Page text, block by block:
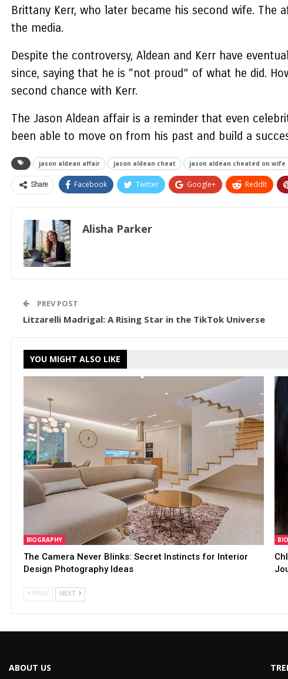
Brittany Kerr, who later became his second wife. The
the media.
Despite the controversy, Aldean and Kerr have
since, saying that he is “not proud” of what he did.
second chance with Kerr.
The Jason Aldean affair is a reminder that even
been able to move on from his past and build a
jason aldean affair jason aldean cheat jason aldean cheated on wife
Share Facebook Twitter Google+ ReddIt
Alisha Parker
PREV POST
Litzarelli Madrigal: A Rising Star in the TikTok Universe
YOU MIGHT ALSO LIKE
BIOGRAPHY
The Camera Never Blinks: Secret Instincts for Interior
Design Photography Ideas
PREV NEXT
ABOUT US